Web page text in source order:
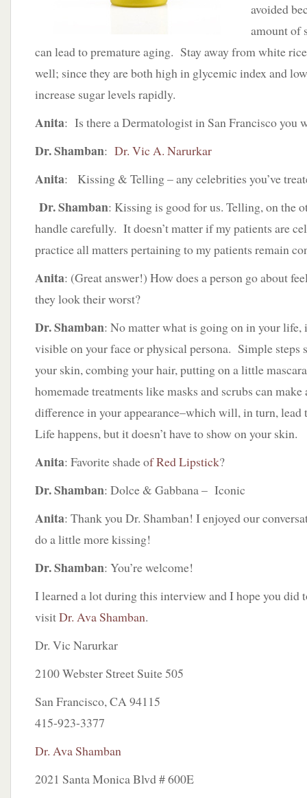
avoided
amount of
can lead to premature aging. Stay away from white
well; since they are both high in glycemic index and
increase sugar levels rapidly.
Anita: Is there a Dermatologist in San Francisco you
Dr. Shamban: Dr. Vic A. Narurkar
Anita: Kissing & Telling – any celebrities you’ve
Dr. Shamban: Kissing is good for us. Telling, on the
handle carefully. It doesn’t matter if my patients are
practice all matters pertaining to my patients remain
Anita: (Great answer!) How does a person go about
they look their worst?
Dr. Shamban: No matter what is going on in your life,
visible on your face or physical persona. Simple steps
your skin, combing your hair, putting on a little
homemade treatments like masks and scrubs can make
difference in your appearance–which will, in turn,
Life happens, but it doesn’t have to show on your skin.
Anita: Favorite shade of Red Lipstick?
Dr. Shamban: Dolce & Gabbana – Iconic
Anita: Thank you Dr. Shamban! I enjoyed our
do a little more kissing!
Dr. Shamban: You’re welcome!
I learned a lot during this interview and I hope you did
visitDr. Ava Shamban.
Dr. Vic Narurkar
2100 Webster Street Suite 505
San Francisco, CA 94115
415-923-3377
Dr. Ava Shamban
2021 Santa Monica Blvd # 600E